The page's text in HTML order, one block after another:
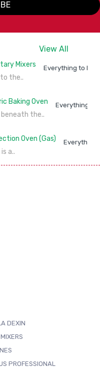
View All
Everything to
the..
Everything to
the..
Everything
a..
DEXIN
PROFESSIONAL